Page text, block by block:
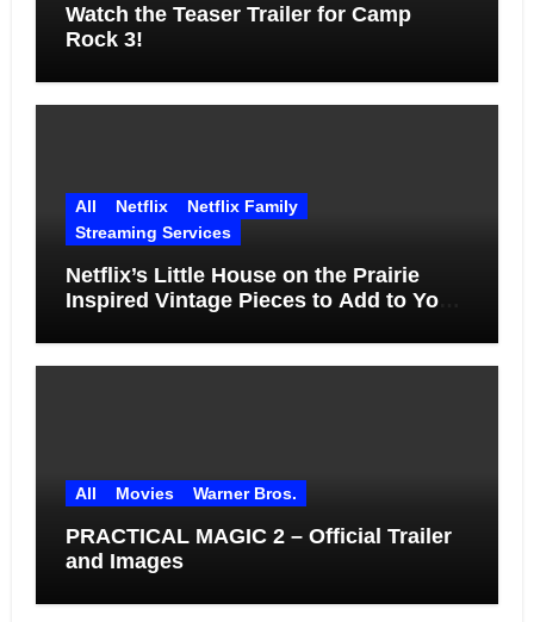
Watch the Teaser Trailer for Camp
Rock 3!
All Netflix
Netflix Family
Streaming Services
Netflix’s Little House on the Prairie
Inspired Vintage Pieces to Add to Your
All Movies Warner Bros.
PRACTICAL MAGIC 2 – Official Trailer
and Images